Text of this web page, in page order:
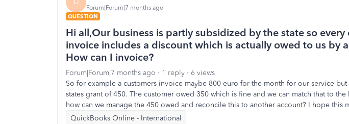
D
Forum|Forum|7 months ago
QUESTION
Hi all,Our business is partly subsidized by the state so every
invoice includes a discount which is actually owed to us by
How can I invoice?
Forum|Forum|7 months ago 1 reply
6 views
So for example a customers invoice maybe 800 euro for the month for our service but
states grant of 450. The customer owed 350 which is fine and we can match that to the
how can we manage the 450 owed and reconcile this to another account? I hope this
QuickBooks Online - International